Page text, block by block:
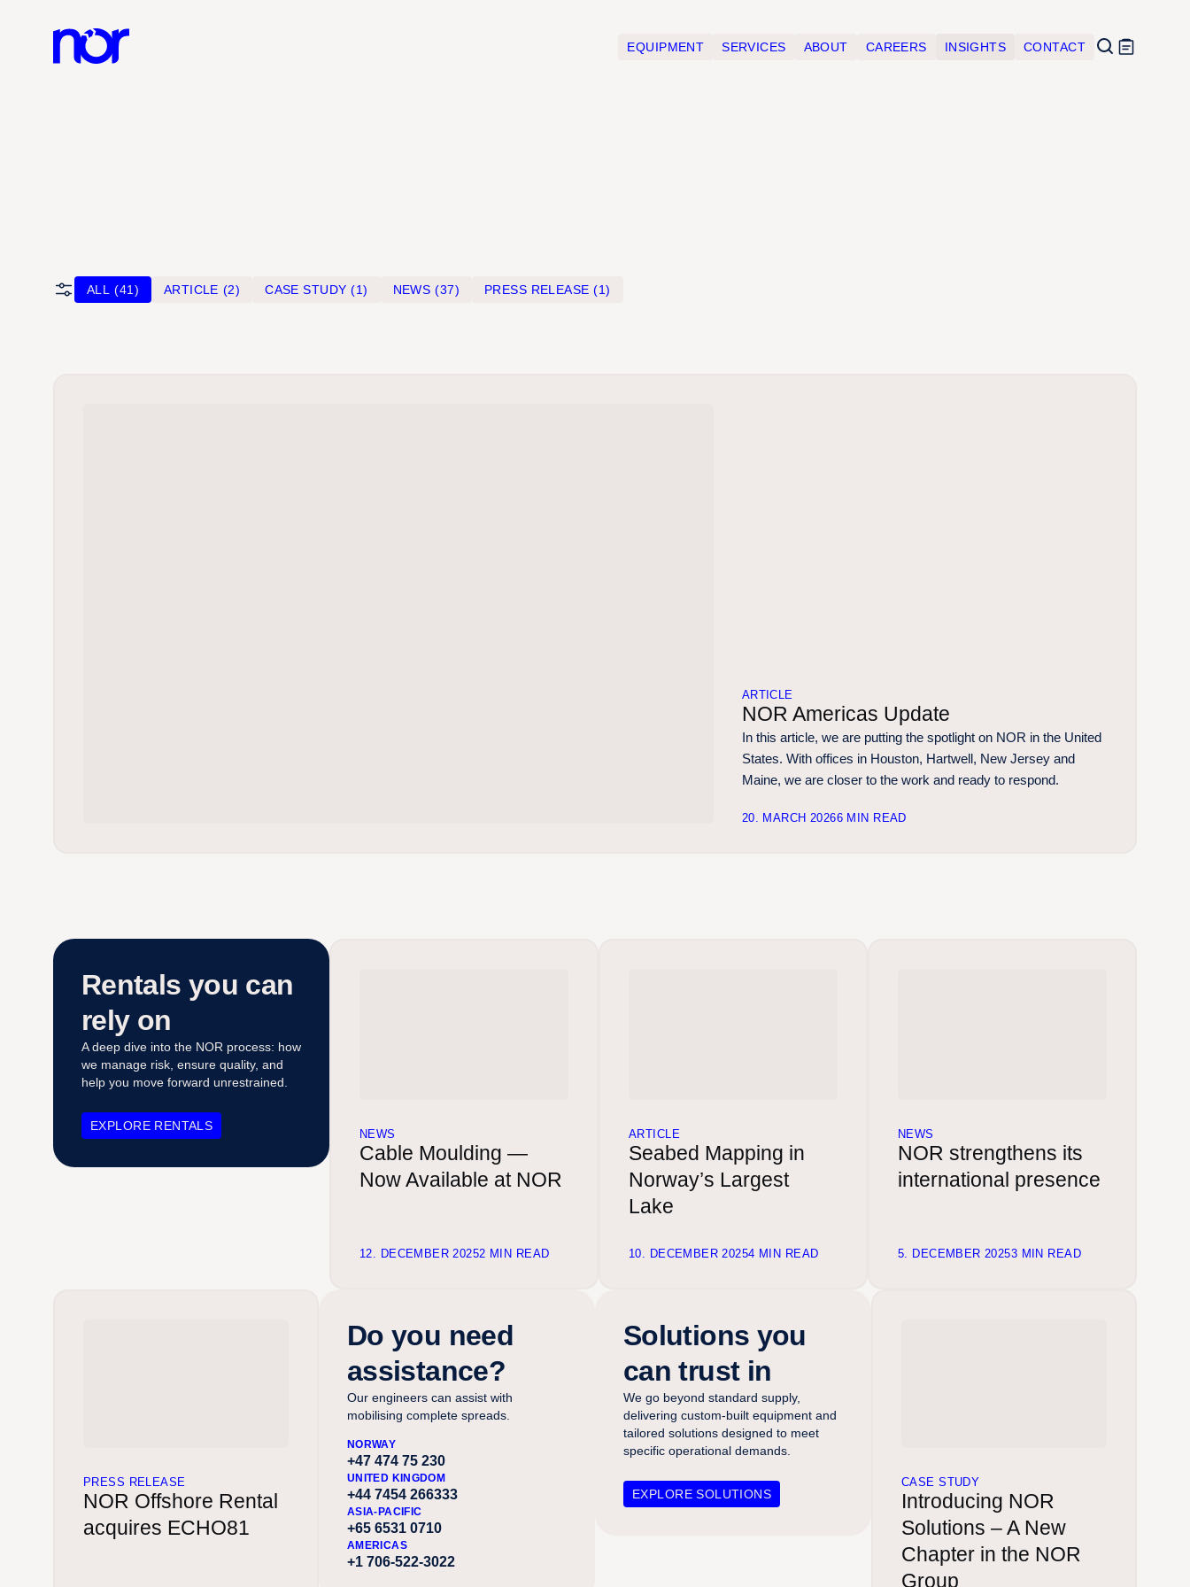
EQUIPMENT SERVICES ABOUT CAREERS INSIGHTS CONTACT
ALL (41) ARTICLE (2) CASE STUDY (1) NEWS (37) PRESS RELEASE (1)
ARTICLE
NOR Americas Update
In this article, we are putting the spotlight on NOR in the United
States. With offices in Houston, Hartwell, New Jersey and
Maine, we are closer to the work and ready to respond.
20. MARCH 20266 MIN READ
Rentals you can
rely on
A deep dive into the NOR process: how
we manage risk, ensure quality, and
help you move forward unrestrained.
EXPLORE RENTALS
NEWS
Cable Moulding —
Now Available at NOR
12. DECEMBER 20252 MIN READ
ARTICLE
Seabed Mapping in
Norway’s Largest
Lake
10. DECEMBER 20254 MIN READ
NEWS
NOR strengthens its
international presence
5. DECEMBER 20253 MIN READ
PRESS RELEASE
NOR Offshore Rental
acquires ECHO81
Do you need
assistance?
Our engineers can assist with
mobilising complete spreads.
NORWAY
+47 474 75 230
UNITED KINGDOM
+44 7454 266333
ASIA-PACIFIC
+65 6531 0710
AMERICAS
+1 706-522-3022
Solutions you
can trust in
We go beyond standard supply,
delivering custom-built equipment and
tailored solutions designed to meet
specific operational demands.
EXPLORE SOLUTIONS
CASE STUDY
Introducing NOR
Solutions – A New
Chapter in the NOR
Group